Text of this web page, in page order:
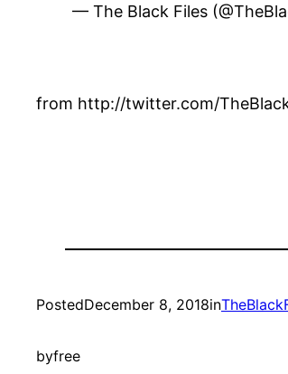
— The Black Files
from http://twitter.com/
PostedDecember 8, 2018in
byfree